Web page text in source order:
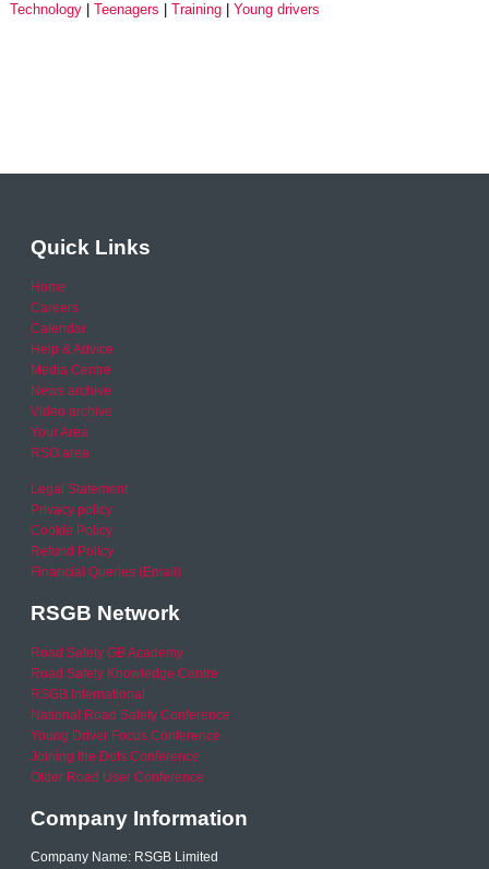
Technology
Teenagers Training Young drivers
Quick Links
Home
Careers
Calendar
Help & Advice
Media Centre
News archive
Video archive
Your Area
RSO area
Legal Statement
Privacy policy
Cookie Policy
Refund Policy
Financial Queries (Email)
RSGB Network
Road Safety GB Academy
Road Safety Knowledge Centre
RSGB International
National Road Safety Conference
Young Driver Focus Conference
Joining the Dots Conference
Older Road User Conference
Company Information
Company Name: RSGB Limited